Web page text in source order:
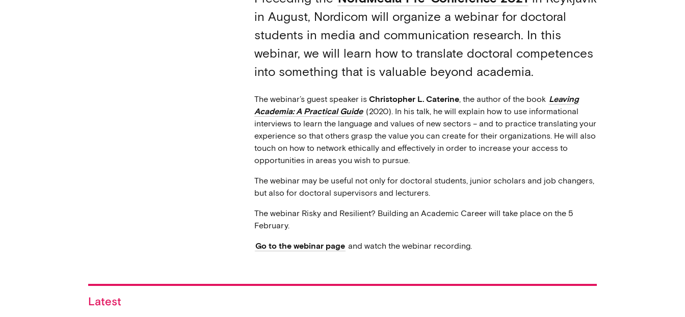
in August, Nordicom will organize a webinar for doctoral
students in media and communication research. In this
webinar, we will learn how to translate doctoral competences
into something that is valuable beyond academia.
The webinar’s guest speaker is Christopher L. Caterine, the author of the book Leaving
Academia: A Practical Guide (2020). In his talk, he will explain how to use informational
interviews to learn the language and values of new sectors – and to practice translating your
experience so that others grasp the value you can create for their organizations. He will also
touch on how to network ethically and effectively in order to increase your access to
opportunities in areas you wish to pursue.
The webinar may be useful not only for doctoral students, junior scholars and job changers,
but also for doctoral supervisors and lecturers.
The webinar Risky and Resilient? Building an Academic Career will take place on the 5
February.
Go to the webinar page and watch the webinar recording.
Latest